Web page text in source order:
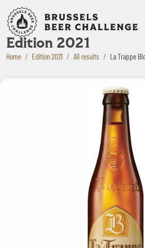
Edition 2021
Home Edition 2021 All results La Trappe